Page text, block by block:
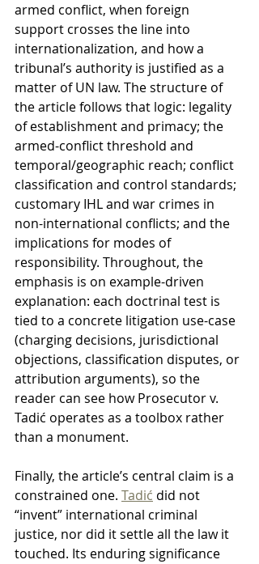
armed conflict, when foreign
support crosses the line into
internationalization, and how a
tribunal’s authority is justified as a
matter of UN law. The structure of
the article follows that logic: legality
of establishment and primacy; the
armed-conflict threshold and
temporal/geographic reach; conflict
classification and control standards;
customary IHL and war crimes in
non-international conflicts; and the
implications for modes of
responsibility. Throughout, the
emphasis is on example-driven
explanation: each doctrinal test is
tied to a concrete litigation use-case
(charging decisions, jurisdictional
objections, classification disputes, or
attribution arguments), so the
reader can see how Prosecutor v.
Tadić operates as a toolbox rather
than a monument.
Finally, the article’s central claim is a
constrained one. Tadić did not
“invent” international criminal
justice, nor did it settle all the law it
touched. Its enduring significance